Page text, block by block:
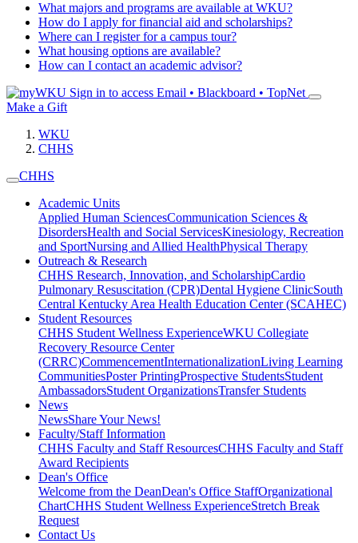
What majors and programs are available at WKU?
How do I apply for financial aid and scholarships?
Where can I register for a campus tour?
What housing options are available?
How can I contact an academic advisor?
Sign in to access Email • Blackboard • TopNet
Make a Gift
WKU
CHHS
CHHS
Academic Units
Applied Human SciencesCommunication Sciences &
DisordersHealth and Social ServicesKinesiology, Recreation
and SportNursing and Allied HealthPhysical Therapy
Outreach & Research
CHHS Research, Innovation, and ScholarshipCardio
Pulmonary Resuscitation (CPR)Dental Hygiene ClinicSouth
Central Kentucky Area Health Education Center (SCAHEC)
Student Resources
CHHS Student Wellness ExperienceWKU Collegiate
Recovery Resource Center
(CRRC)CommencementInternationalizationLiving Learning
CommunitiesPoster PrintingProspective StudentsStudent
AmbassadorsStudent OrganizationsTransfer Students
News
NewsShare Your News!
Faculty/Staff Information
CHHS Faculty and Staff ResourcesCHHS Faculty and Staff
Award Recipients
Dean's Office
Welcome from the DeanDean's Office StaffOrganizational
ChartCHHS Student Wellness ExperienceStretch Break
Request
Contact Us